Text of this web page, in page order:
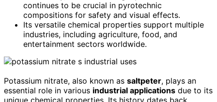
continues to be crucial in pyrotechnic
compositions for safety and visual effects.
Its versatile chemical properties support multiple
industries, including agriculture, food, and
entertainment sectors worldwide.
Potassium nitrate, also known as saltpeter, plays an
essential role in various industrial applications due to its
unique chemical properties. Its history dates back